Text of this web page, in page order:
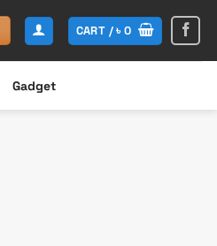
CART /৳0
Gadget